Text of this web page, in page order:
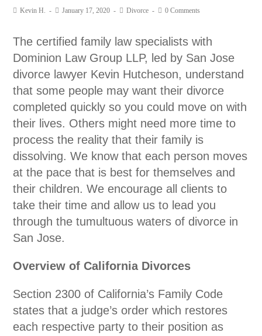
Kevin H. January 17, 2020 Divorce 0 Comments
The certified family law specialists with
Dominion Law Group LLP, led by San Jose
divorce lawyer Kevin Hutcheson, understand
that some people may want their divorce
completed quickly so you could move on with
their lives. Others might need more time to
process the reality that their family is
dissolving. We know that each person moves
at the pace that is best for themselves and
their children. We encourage all clients to
take their time and allow us to lead you
through the tumultuous waters of divorce in
San Jose.
Overview of California Divorces
Section 2300 of California’s Family Code
states that a judge’s order which restores
each respective party to their position as